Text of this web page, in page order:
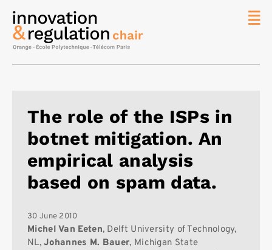
The role of the ISPs in
botnet mitigation. An
empirical analysis
based on spam data.
30 June 2010
Michel Van Eeten, Delft University of Technology,
NL,Johannes M. Bauer, Michigan State
Topics
Search